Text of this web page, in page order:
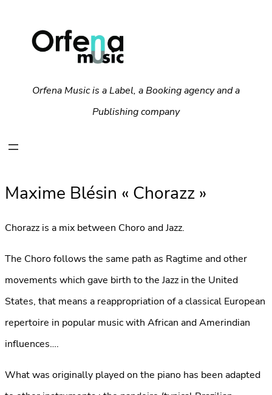
Orfena Music is a Label, a Booking agency and a
Publishing company
Maxime Blésin « Chorazz »
Chorazz is a mix between Choro and Jazz.
The Choro follows the same path as Ragtime and other
movements which gave birth to the Jazz in the United
States, that means a reappropriation of a classical European
repertoire in popular music with African and Amerindian
influences….
What was originally played on the piano has been adapted